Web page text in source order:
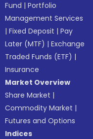
Fund |Portfolio
Management Services
|Fixed Deposit |Pay
Later (MTF) |Exchange
Traded Funds (ETF) |
Insurance
Market Overview
Share Market |
Commodity Market |
Futures and Options
Indices